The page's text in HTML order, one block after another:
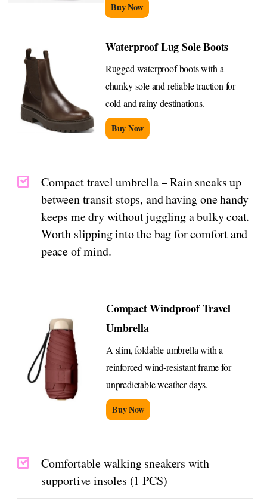
Buy Now
Waterproof Lug Sole Boots
Rugged waterproof boots with a
chunky sole and reliable traction for
cold and rainy destinations.
Buy Now
Compact travel umbrella – Rain sneaks up
between transit stops, and having one handy
keeps me dry without juggling a bulky coat.
Worth slipping into the bag for comfort and
peace of mind.
Compact Windproof Travel
Umbrella
A slim, foldable umbrella with a
reinforced wind-resistant frame for
unpredictable weather days.
Buy Now
Comfortable walking sneakers with
supportive insoles (1 PCS)